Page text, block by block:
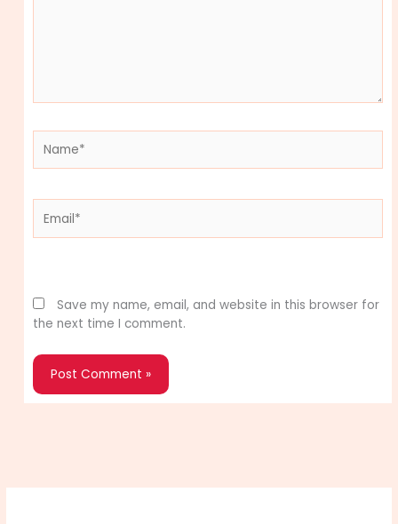
Save my name, email, and website in this browser for
the next time I comment.